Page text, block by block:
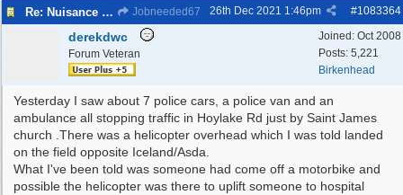
Re: Nuisance Motor Bikes In Wildbrook Drive, Bidston. Jobneeded67 #1083364
26th Dec 2021 1:46pm
Joined: Oct 2008
Posts: 5,221
Birkenhead
derekdwc
Forum Veteran
Yesterday I saw about 7 police cars, a police van and an
ambulance all stopping traffic in Hoylake Rd just by Saint James
church .There was a helicopter overhead which I was told landed
on the field opposite Iceland/Asda.
What I've been told was someone had come off a motorbike and
possible the helicopter was there to uplift someone to hospital